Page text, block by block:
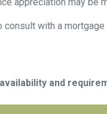
with a
and